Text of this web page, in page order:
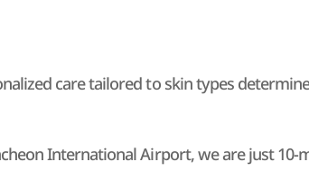
care tailored to skin types
International Airport, we are just 10-